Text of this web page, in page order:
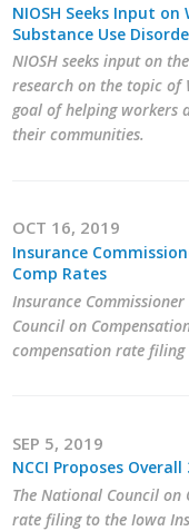
NIOSH Seeks Input
Substance Use
NIOSH seeks input on
research on the topic of
goal of helping workers
their communities.
OCT 16, 2019
Insurance
Comp Rates
Insurance
Council on
compensation rate
SEP 5, 2019
NCCI Proposes
The National Council on
rate filing to the Iowa
YP